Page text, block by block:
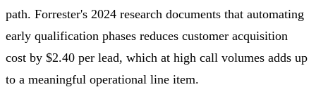
path. Forrester's 2024 research documents that automating
early qualification phases reduces customer acquisition
cost by $2.40 per lead, which at high call volumes adds up
to a meaningful operational line item.